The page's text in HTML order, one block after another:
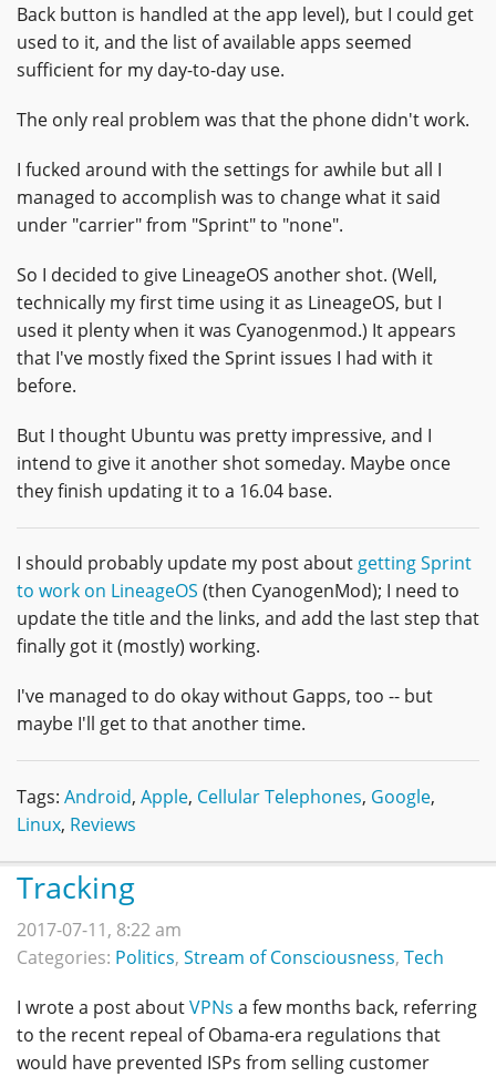
Back button is handled at the app level), but I could get
used to it, and the list of available apps seemed
sufficient for my day-to-day use.
The only real problem was that the phone didn't work.
I fucked around with the settings for awhile but all I
managed to accomplish was to change what it said
under "carrier" from "Sprint" to "none".
So I decided to give LineageOS another shot. (Well,
technically my first time using it as LineageOS, but I
used it plenty when it was Cyanogenmod.) It appears
that I've mostly fixed the Sprint issues I had with it
before.
But I thought Ubuntu was pretty impressive, and I
intend to give it another shot someday. Maybe once
they finish updating it to a 16.04 base.
I should probably update my post about getting Sprint
to work on LineageOS (then CyanogenMod); I need to
update the title and the links, and add the last step that
finally got it (mostly) working.
I've managed to do okay without Gapps, too -- but
maybe I'll get to that another time.
Tags: Android, Apple, Cellular Telephones, Google,
Linux, Reviews
Tracking
2017-07-11, 8:22 am
Categories: Politics, Stream of Consciousness, Tech
I wrote a post aboutVPNs a few months back, referring
to the recent repeal of Obama-era regulations that
would have prevented ISPs from selling customer